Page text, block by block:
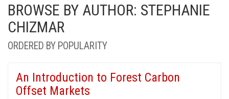
BROWSE BY AUTHOR: STEPHANIE
CHIZMAR
ORDERED BY POPULARITY
An Introduction to Forest Carbon
Offset Markets